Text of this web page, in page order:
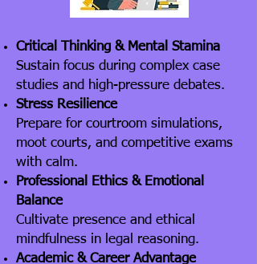
Critical Thinking & Mental Stamina
Sustain focus during complex case
studies and high-pressure debates.
Stress Resilience
Prepare for courtroom simulations,
moot courts, and competitive exams
with calm.
Professional Ethics & Emotional
Balance
Cultivate presence and ethical
mindfulness in legal reasoning.
Academic & Career Advantage